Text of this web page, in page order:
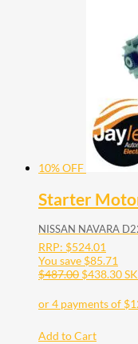
10% OFF
Starter
NISSAN NAVARA
RRP: $524.01
You save $85.71
$487.00 $438.30
Add to Cart